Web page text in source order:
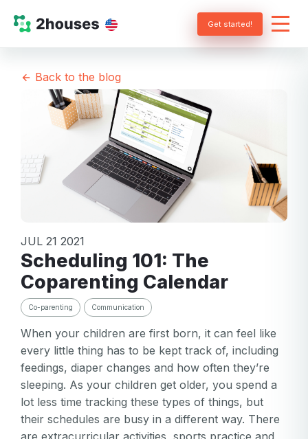
Get started!
Back to the blog
JUL 21 2021
Scheduling 101: The
Coparenting Calendar
Co-parenting Communication
When your children are first born, it can feel like
every little thing has to be kept track of, including
feedings, diaper changes and how often they’re
sleeping. As your children get older, you spend a
lot less time tracking these types of things, but
their schedules are busy in a different way. There
are extracurricular activities, sports practice and